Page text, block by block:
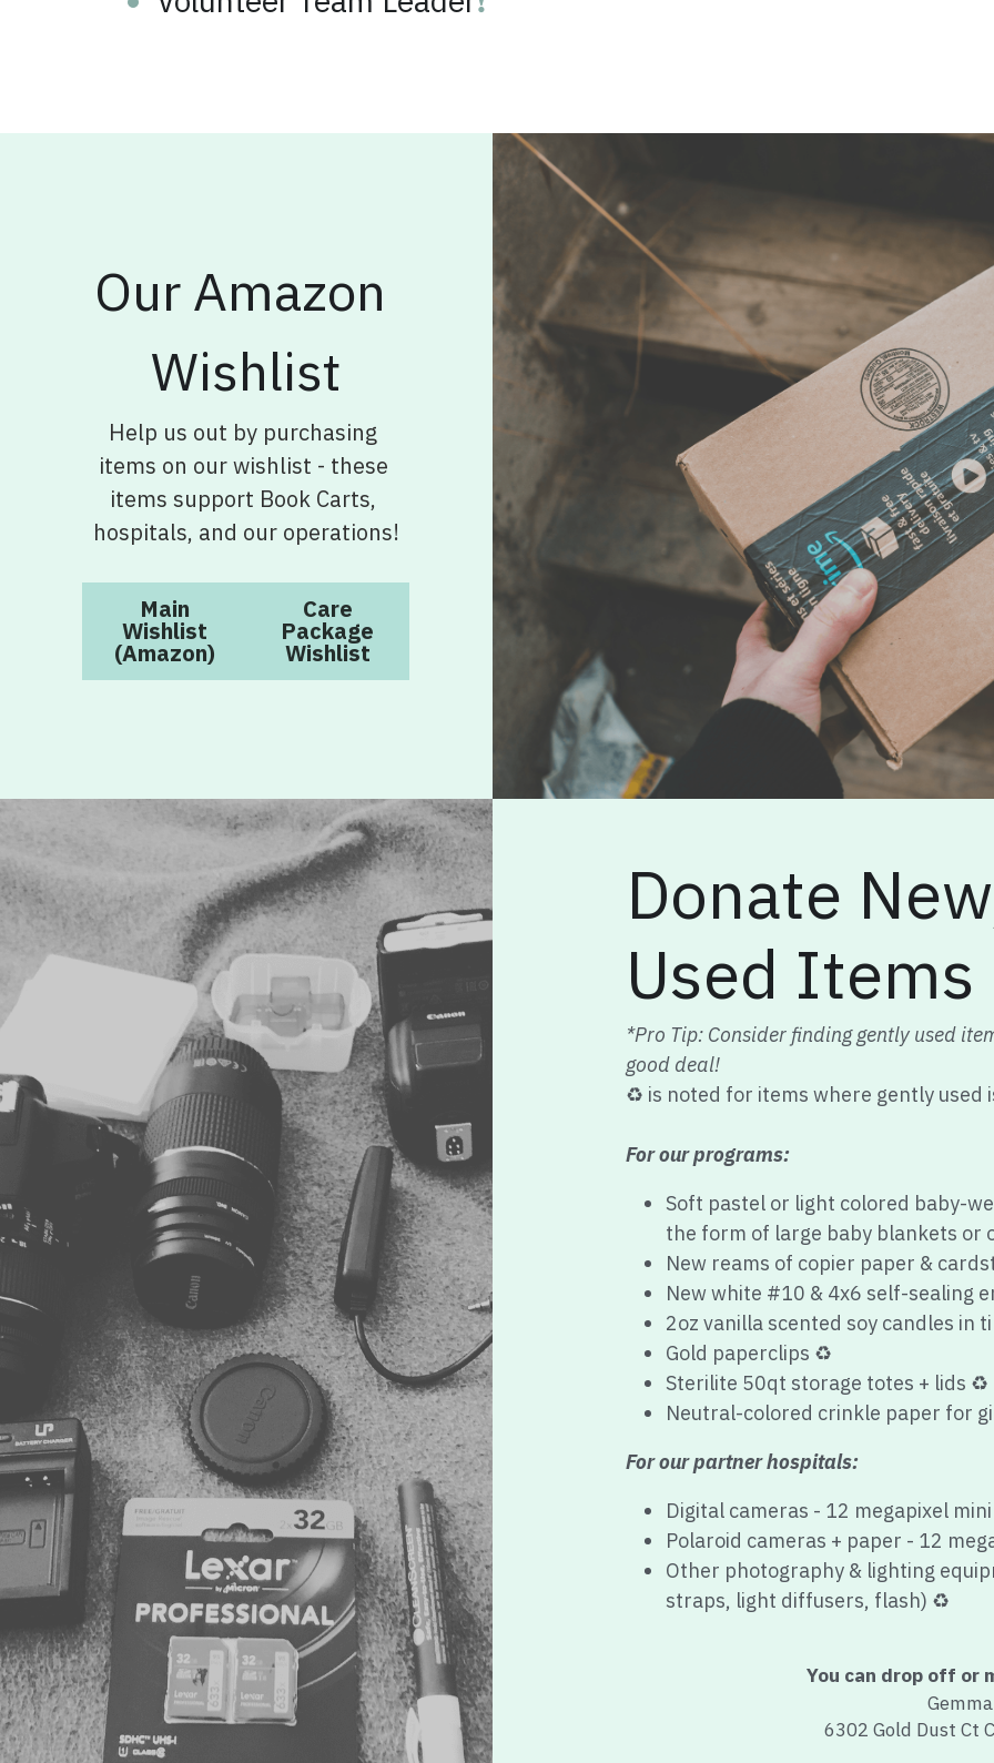
Wishlist
Help us out by purchasing
items on our wishlist - these
items support Book Carts,
hospitals, and our operations!
Main
(Amazon)
Care
Wishlist
Donate
Used Items
*Pro Tip: Consider finding gently used
good deal!
♻️ is noted for items where gently used
For our programs:
the form of large baby blankets or
New reams of copier paper &
New white #10 & 4x6 self-sealing
2oz vanilla scented soy candles in
Gold paperclips ♻️
Sterilite 50qt storage totes + lids ♻️
Neutral-colored crinkle paper for
For our partner hospitals:
Polaroid cameras + paper -
Other photography & lighting
straps, light diffusers, flash) ♻️
You can drop off or
6302 Gold Dust
You'll receive a tax